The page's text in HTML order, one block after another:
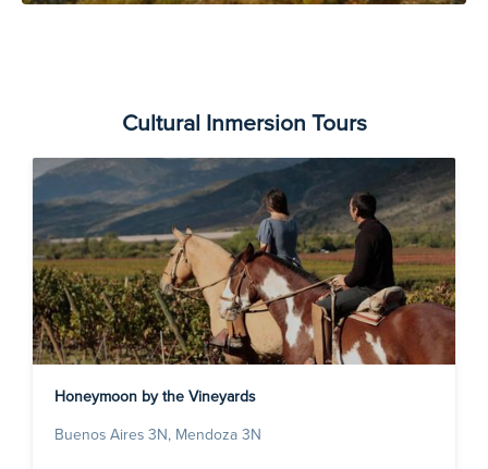
Cultural Inmersion Tours
Honeymoon by the Vineyards
Buenos Aires 3N, Mendoza 3N